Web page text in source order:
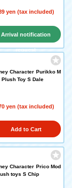
yen (tax included)
Arrival notification
request
Character Purikko M
Plush Toy S Dale
yen (tax included)
Add to Cart
Character Prico Mod
toys S Chip